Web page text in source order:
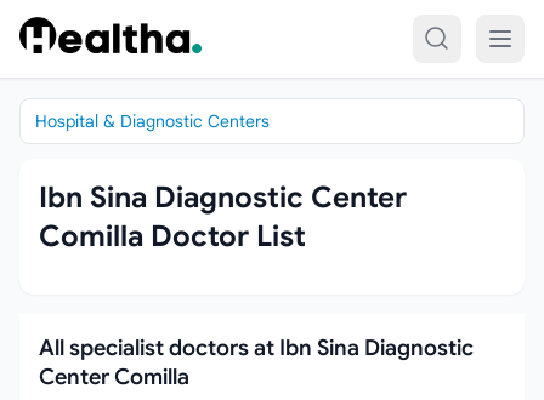
Skip to content
Hospital & Diagnostic Centers
Ibn Sina Diagnostic Center
Comilla Doctor List
All specialist doctors at Ibn Sina Diagnostic
Center Comilla